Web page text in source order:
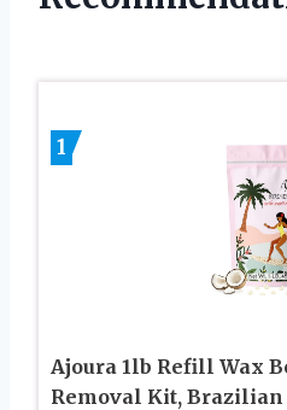
1
Ajoura 1lb Refill Wax
Removal Kit,